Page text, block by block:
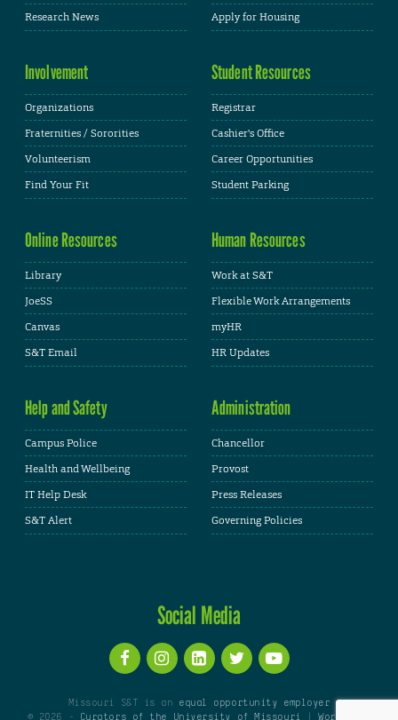
Research News
Apply for Housing
Involvement
Organizations
Fraternities / Sororities
Volunteerism
Find Your Fit
Student Resources
Registrar
Cashier's Office
Career Opportunities
Student Parking
Online Resources
Library
JoeSS
Canvas
S&T Email
Human Resources
Work at S&T
Flexible Work Arrangements
myHR
HR Updates
Help and Safety
Campus Police
Health and Wellbeing
IT Help Desk
S&T Alert
Administration
Chancellor
Provost
Press Releases
Governing Policies
Social Media
Missouri S&T is an equal opportunity employer
© 2026 -
Curators of the University of Missouri |WordPress